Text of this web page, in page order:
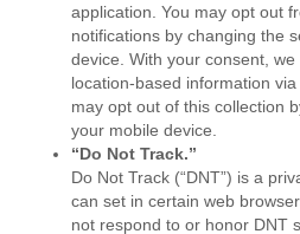
application. You may opt out
notifications by changing the
device. With your consent,
location-based information
may opt out of this collection
your mobile device.
“Do Not Track.”
Do Not Track (“DNT”) is a
can set in certain web
not respond to or honor DNT